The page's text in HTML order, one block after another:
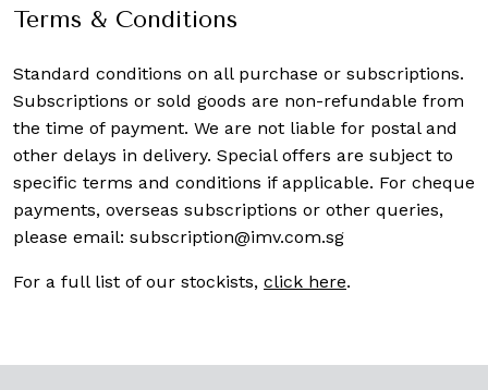
Terms & Conditions
Standard conditions on all purchase or subscriptions.
Subscriptions or sold goods are non-refundable from
the time of payment. We are not liable for postal and
other delays in delivery. Special offers are subject to
specific terms and conditions if applicable. For cheque
payments, overseas subscriptions or other queries,
please email: subscription@imv.com.sg
For a full list of our stockists, click here.